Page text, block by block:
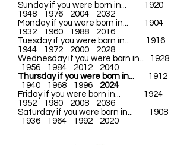
Sunday if you were born in... 1920
1948 1976 2004 2032
Monday if you were born in... 1904
1932 1960 1988 2016
Tuesday if you were born in... 1916
1944 1972 2000 2028
Wednesday if you were born in... 1928
1956 1984 2012 2040
Thursday if you were born in...
1912
1940 1968 1996 2024
Friday if you were born in... 1924
1952 1980 2008 2036
Saturday if you were born in... 1908
1936 1964 1992 2020